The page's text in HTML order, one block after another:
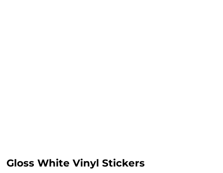
Gloss White Vinyl Stickers